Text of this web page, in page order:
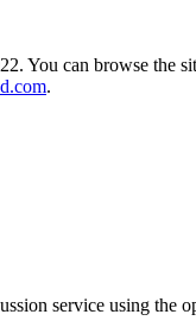
You can browse
.
service using the